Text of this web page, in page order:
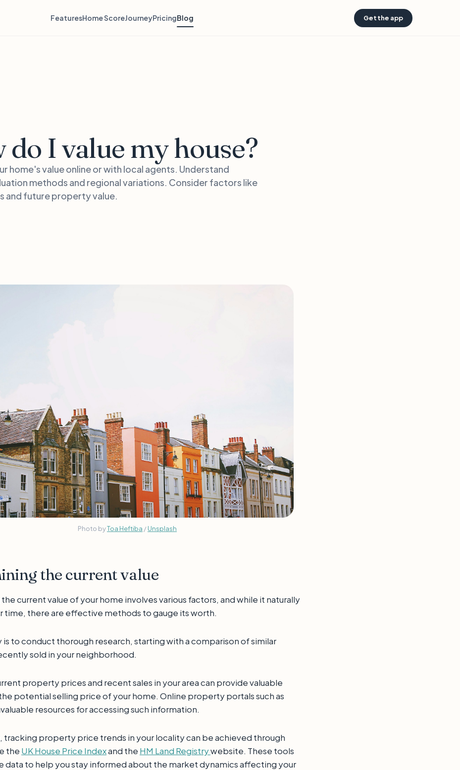
FeaturesHome ScoreJourneyPricingBlog Get the app
do I value my house?
home's value online or with local agents. Understand
methods and regional variations. Consider factors like
and future property value.
Photo byToa Heftiba / Unsplash
the current value
current value of your home involves various factors, and while it naturally
time, there are effective methods to gauge its worth.
to conduct thorough research, starting with a comparison of similar
sold in your neighborhood.
property prices and recent sales in your area can provide valuable
potential selling price of your home. Online property portals such as
resources for accessing such information.
tracking property price trends in your locality can be achieved through
the UK House Price Indexand the HM Land Registrywebsite. These tools
data to help you stay informed about the market dynamics affecting your